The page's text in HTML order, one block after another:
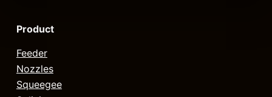
Product
Feeder
Nozzles
Squeegee